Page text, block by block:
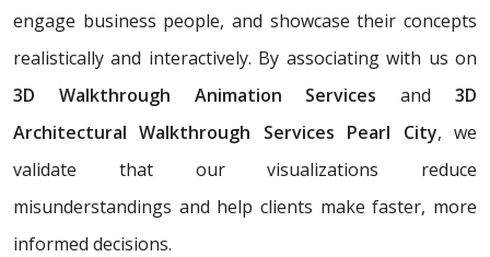
engage business people, and showcase their concepts
realistically and interactively. By associating with us on
3D Walkthrough Animation Servicesand 3D
Architectural Walkthrough Services Pearl City, we
validate that our visualizations reduce
misunderstandings and help clients make faster, more
informed decisions.